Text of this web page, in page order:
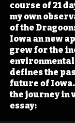
course of 21
my own
of the
Iowa an new
grew for the
defines the
future of
the journey in
essay: